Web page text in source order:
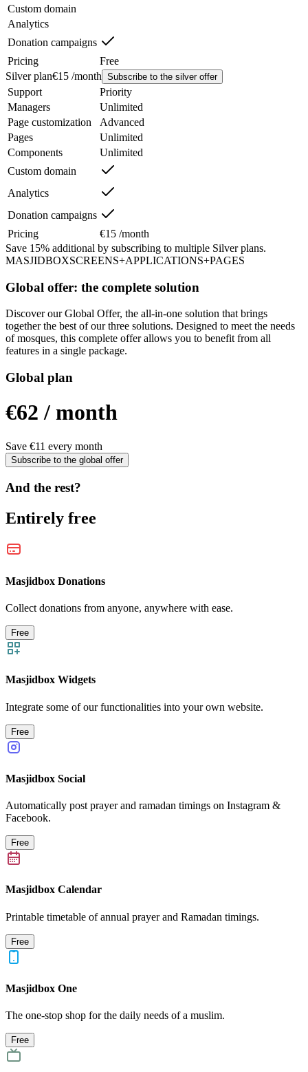
Custom domain
Analytics
Donation campaigns
Pricing
Free
Silver plan€15 /month Subscribe to the silver offer
Support
Priority
Managers
Unlimited
Page customization
Advanced
Pages
Unlimited
Components
Unlimited
Custom domain
Analytics
Donation campaigns
Pricing
€15 /month
Save 15% additional by subscribing to multiple Silver plans.
MASJIDBOXSCREENS+APPLICATIONS+PAGES
Global offer: the complete solution
Discover our Global Offer, the all-in-one solution that brings
together the best of our three solutions. Designed to meet the needs
of mosques, this complete offer allows you to benefit from all
features in a single package.
Global plan
€62 / month
Save €11 every month
Subscribe to the global offer
And the rest?
Entirely free
Masjidbox Donations
Collect donations from anyone, anywhere with ease.
Free
Masjidbox Widgets
Integrate some of our functionalities into your own website.
Free
Masjidbox Social
Automatically post prayer and ramadan timings on Instagram &
Facebook.
Free
Masjidbox Calendar
Printable timetable of annual prayer and Ramadan timings.
Free
Masjidbox One
The one-stop shop for the daily needs of a muslim.
Free